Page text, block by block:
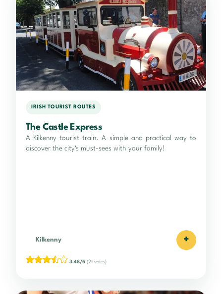
IRISH TOURIST ROUTES
The Castle Express
A Kilkenny tourist train. A simple and practical way to
discover the city's must-sees with your family!
Kilkenny +
3.48/5 (21 votes)